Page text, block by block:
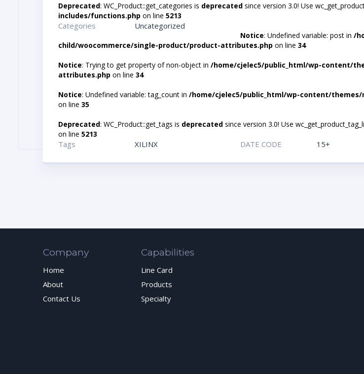
Deprecated: WC_Product::get_categories is deprecated since version 3.0! Use
includes/functions.php on line 5213
Categories Uncategorized
Notice: Undefined variable: post in/
child/woocommerce/single-product/product-attributes.php on line 34
Notice: Trying to get property of non-object in /home/cjelec5/public_html/wp-content/
attributes.php on line 34
Notice: Undefined variable: tag_count in /home/cjelec5/public_html/wp-content/
on line 35
Deprecated: WC_Product::get_tags is deprecated since version 3.0! Use
on line 5213
Tags XILINX DATE CODE 15+
Company
Home
About
Contact Us
Capabilities
Line Card
Products
Specialty